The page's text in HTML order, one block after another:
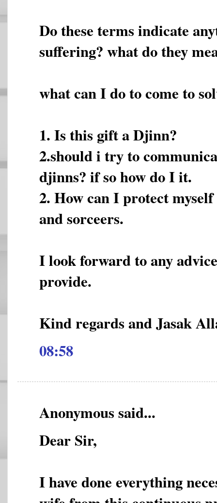
Do these terms indicate
suffering? what do they
what can I do to come to
1. Is this gift a Djinn?
2.should i try to
djinns? if so how do I it.
2. How can I protect
and sorceers.
I look forward to any
provide.
Kind regards and Jasak
08:58
Anonymous said...
Dear Sir,
I have done everything